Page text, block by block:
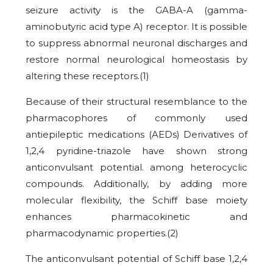
seizure activity is the GABA-A (gamma-
aminobutyric acid type A) receptor. It is possible
to suppress abnormal neuronal discharges and
restore normal neurological homeostasis by
altering these receptors.(1)
Because of their structural resemblance to the
pharmacophores of commonly used
antiepileptic medications (AEDs) Derivatives of
1,2,4 pyridine-triazole have shown strong
anticonvulsant potential. among heterocyclic
compounds. Additionally, by adding more
molecular flexibility, the Schiff base moiety
enhances pharmacokinetic and
pharmacodynamic properties.(2)
The anticonvulsant potential of Schiff base 1,2,4